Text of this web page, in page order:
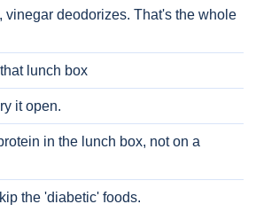
vinegar deodorizes. That's the whole
lunch box
it open.
in the lunch box, not on a
the 'diabetic' foods.